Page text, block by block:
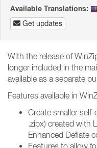
Available Translations:
Get updates
With the release of
longer included in the
available as a separate
Features available in
Create smaller
.zipx) created with
Enhanced Deflate
Features to allow